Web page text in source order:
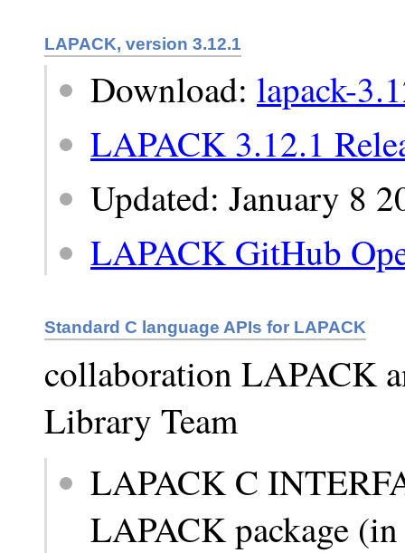
LAPACK, version 3.12.1
Download: lapack-
LAPACK 3.12.1
Updated: January 8
LAPACK GitHub
Standard C language APIs for LAPACK
collaboration LAPACK
Library Team
LAPACK C
LAPACK package